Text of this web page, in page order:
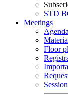
STD
Meetings
Agenda
Floor